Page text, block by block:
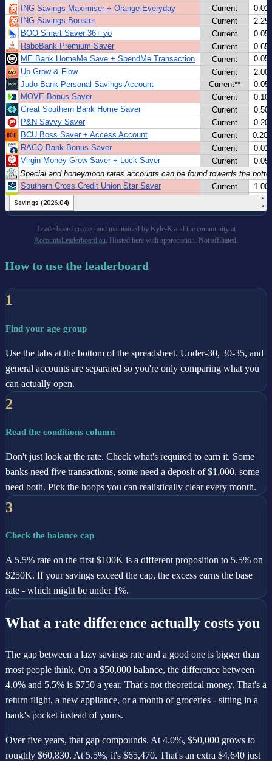
Leaderboard created and maintained by Kyle-K and the community at
AccountsLeaderboard.au. Hosted here with appreciation. Not affiliated.
How to use the leaderboard
1
Find your age group
Use the tabs at the bottom of the spreadsheet. Under-30, 30-35, and
general accounts are separated so you're only comparing what you
can actually open.
2
Read the conditions column
Don't just look at the rate. Check what's required to earn it. Some
banks need five transactions, some need a deposit of $1,000, some
need both. Pick the hoops you can realistically clear every month.
3
Check the balance cap
A 5.5% rate on the first $100K is a different proposition to 5.5% on
$250K. If your savings exceed the cap, the excess earns the base
rate - which might be under 1%.
What a rate difference actually costs you
The gap between a lazy savings rate and a good one is bigger than
most people think. On a $50,000 balance, the difference between
4.0% and 5.5% is $750 a year. That's not theoretical money. That's a
return flight, a new appliance, or a month of groceries - sitting in a
bank's pocket instead of yours.
Over five years, that gap compounds. At 4.0%, $50,000 grows to
roughly $60,830. At 5.5%, it's $65,470. That's an extra $4,640 just